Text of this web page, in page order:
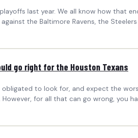
last year. We all know how that
the Baltimore Ravens, the
go right for the Houston Texans
to look for, and expect the
for all that can go wrong, you